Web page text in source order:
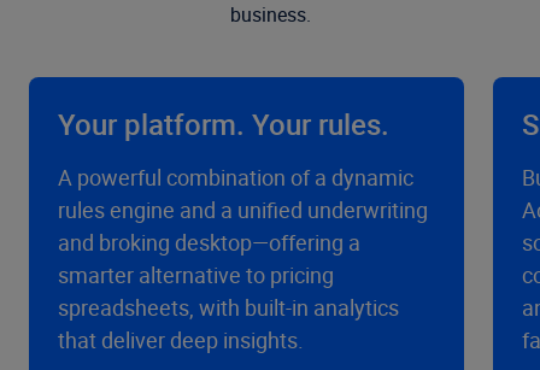
business.
Your platform. Your rules.
A powerful combination of a dynamic
rules engine and a unified underwriting
and broking desktop—offering a
smarter alternative to pricing
spreadsheets, with built-in analytics
that deliver deep insights.